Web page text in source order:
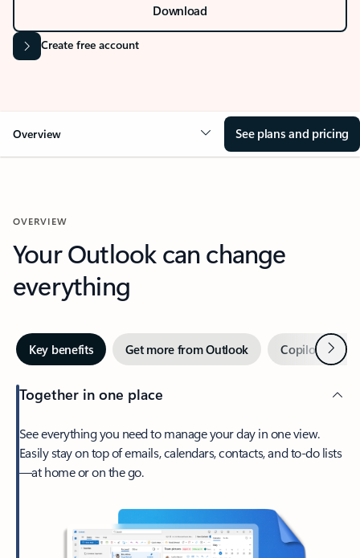
Download
Create free account
Overview See plans and pricing
OVERVIEW
Your Outlook can change
everything
Key benefits Get more from Outlook Copilot inNext
Together in one place
See everything you need to manage your day in one view.
Easily stay on top of emails, calendars, contacts, and to-do lists
—at home or on the go.